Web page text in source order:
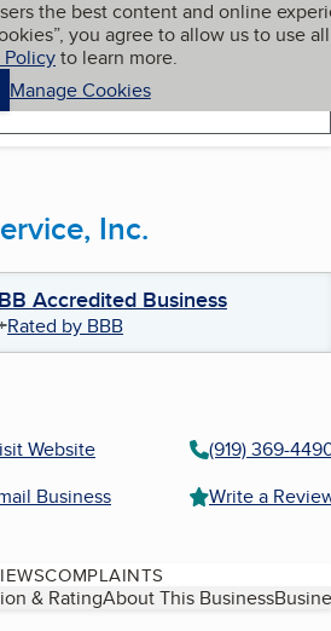
the best content and online
you agree to allow us to use all
Policyto learn more.
Manage Cookies
My BBB
Inc.
Accredited Business
Rated by BBB
Website
(919) 369-
Business
Write a
COMPLAINTS
& RatingAbout This Business